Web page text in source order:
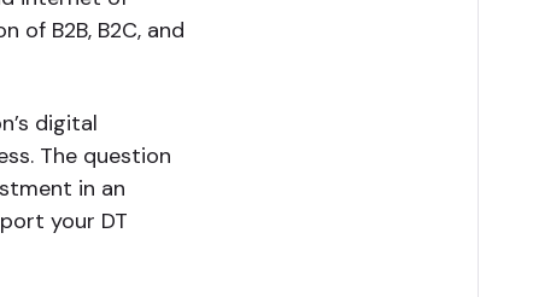
B2B, B2C, and
digital
The question
in an
your DT